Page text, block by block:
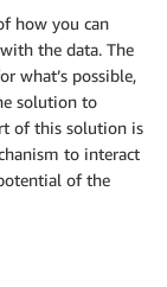
how you can
the data. The
what’s possible,
solution to
of this solution is
to interact
of the